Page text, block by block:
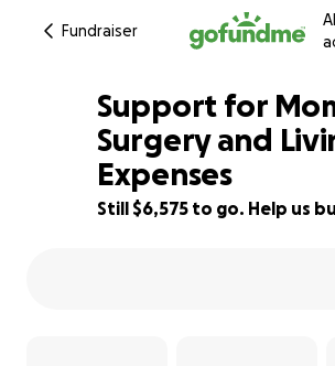
Fundraiser
23% complete
Support for
Surgery and
Expenses
Still $6,575 to go. Help us